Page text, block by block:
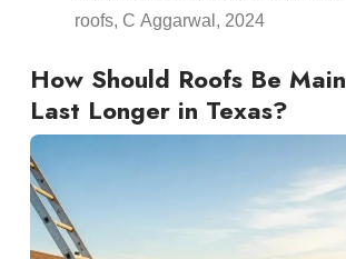
roofs, C Aggarwal, 2024
How Should RoofsBe
Last Longer in Texas?